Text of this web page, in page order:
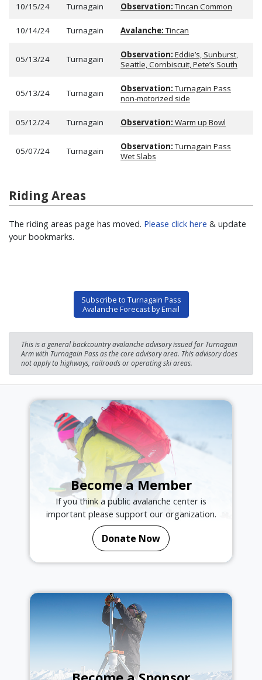
10/15/24 Turnagain Observation:Tincan Common
10/14/24 Turnagain Avalanche:Tincan
05/13/24 Turnagain Observation: Eddie’s, Sunburst,
Seattle, Cornbiscuit, Pete’s South
05/13/24 Turnagain Observation:Turnagain Pass
non-motorized side
05/12/24 Turnagain Observation: Warm up Bowl
05/07/24 Turnagain Observation:Turnagain Pass
Wet Slabs
Riding Areas
The riding areas page has moved. Please click here & update
your bookmarks.
Subscribe to Turnagain Pass
Avalanche Forecast by Email
This is a general backcountry avalanche advisory issued for Turnagain
Arm with Turnagain Pass as the core advisory area. This advisory does
not apply to highways, railroads or operating ski areas.
Become a Member
If you think a public avalanche center is
important please support our organization.
Donate Now